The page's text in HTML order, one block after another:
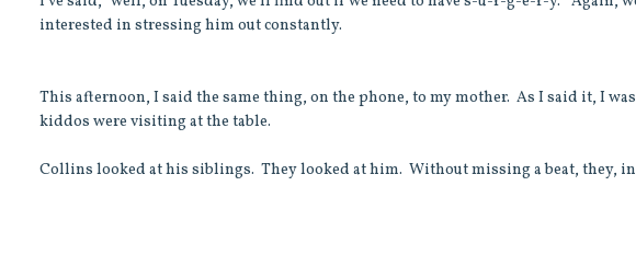
interested in stressing him out constantly.
This afternoon, I said the same thing, on the phone, to my mother. As I said it, I
kiddos were visiting at the table.
Collins looked at his siblings. They looked at him. Without missing a beat, they,